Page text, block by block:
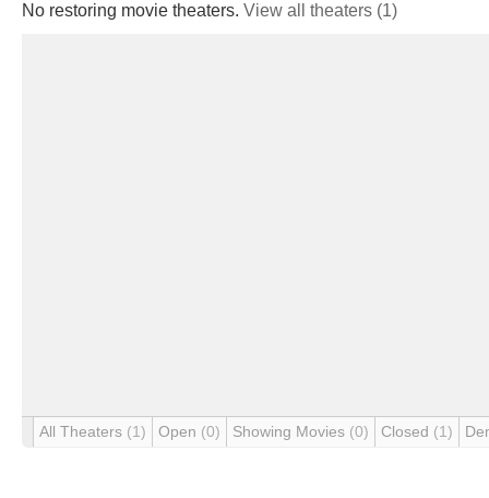
No restoring movie theaters. View all theaters (1)
All Theaters (1) Open (0) Showing Movies (0) Closed (1)